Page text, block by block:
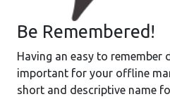
Be Remembered!
Having an easy to remember
important for your offline
short and descriptive name